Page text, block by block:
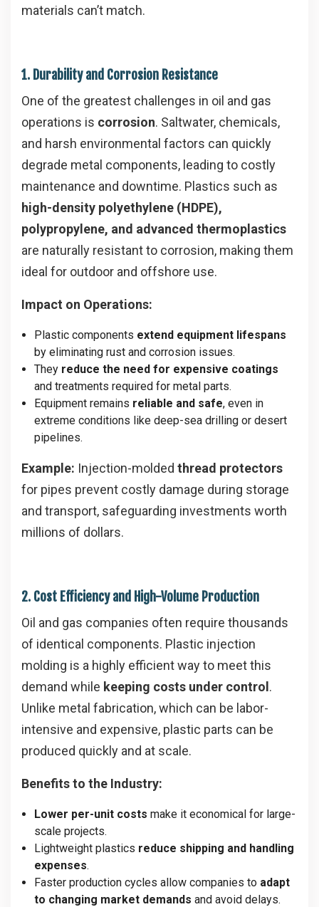
materials can’t match.
1. Durability and Corrosion Resistance
One of the greatest challenges in oil and gas
operations is corrosion. Saltwater, chemicals,
and harsh environmental factors can quickly
degrade metal components, leading to costly
maintenance and downtime. Plastics such as
high-density polyethylene (HDPE),
polypropylene, and advanced thermoplastics
are naturally resistant to corrosion, making them
ideal for outdoor and offshore use.
Impact on Operations:
Plastic components extend equipment lifespans
by eliminating rust and corrosion issues.
They reduce the need for expensive coatings
and treatments required for metal parts.
Equipment remains reliable and safe, even in
extreme conditions like deep-sea drilling or desert
pipelines.
Example: Injection-molded thread protectors
for pipes prevent costly damage during storage
and transport, safeguarding investments worth
millions of dollars.
2. Cost Efficiency and High-Volume Production
Oil and gas companies often require thousands
of identical components. Plastic injection
molding is a highly efficient way to meet this
demand while keeping costs under control.
Unlike metal fabrication, which can be labor-
intensive and expensive, plastic parts can be
produced quickly and at scale.
Benefits to the Industry:
Lower per-unit costs make it economical for large-
scale projects.
Lightweight plastics reduce shipping and handling
expenses.
Faster production cycles allow companies to adapt
to changing market demands and avoid delays.